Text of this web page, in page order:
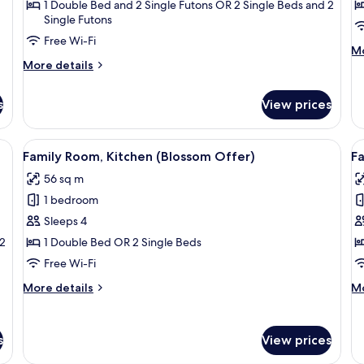
(Pizza
&
Pasta
Dinner)
1 Double Bed and 2 Single Futons OR 2 Single Beds and 2
Single Futons
Free Wi-Fi
More details
More
Kitchen
(Pizza
&
Lunch
or
Dinner)
View prices
of a car.
View
all
photos
for
Family
Room,
Kitchen
Offer)
A person holding a hat on the side of a
4
Family Room, Kitchen (Blossom Offer)
56 sq m
1 bedroom
Sleeps 4
1 Double Bed OR 2 Single Beds
Free Wi-Fi
More details
More
Kitchen
View prices